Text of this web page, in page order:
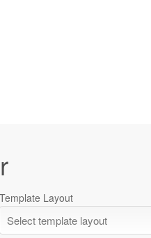
Template Layout